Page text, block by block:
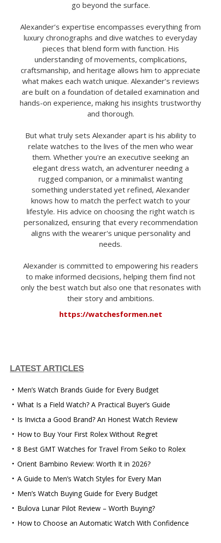
go beyond the surface.
Alexander’s expertise encompasses everything from
luxury chronographs and dive watches to everyday
pieces that blend form with function. His
understanding of movements, complications,
craftsmanship, and heritage allows him to appreciate
what makes each watch unique. Alexander’s reviews
are built on a foundation of detailed examination and
hands-on experience, making his insights trustworthy
and thorough.
But what truly sets Alexander apart is his ability to
relate watches to the lives of the men who wear
them. Whether you're an executive seeking an
elegant dress watch, an adventurer needing a
rugged companion, or a minimalist wanting
something understated yet refined, Alexander
knows how to match the perfect watch to your
lifestyle. His advice on choosing the right watch is
personalized, ensuring that every recommendation
aligns with the wearer's unique personality and
needs.
Alexander is committed to empowering his readers
to make informed decisions, helping them find not
only the best watch but also one that resonates with
their story and ambitions.
https://watchesformen.net
LATEST ARTICLES
Men’s Watch Brands Guide for Every Budget
What Is a Field Watch? A Practical Buyer’s Guide
Is Invicta a Good Brand? An Honest Watch Review
How to Buy Your First Rolex Without Regret
8 Best GMT Watches for Travel From Seiko to Rolex
Orient Bambino Review: Worth It in 2026?
A Guide to Men’s Watch Styles for Every Man
Men’s Watch Buying Guide for Every Budget
Bulova Lunar Pilot Review – Worth Buying?
How to Choose an Automatic Watch With Confidence